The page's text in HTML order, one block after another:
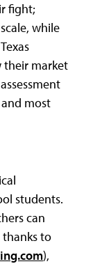
fight;
while
their market
most
students.
can
to
),